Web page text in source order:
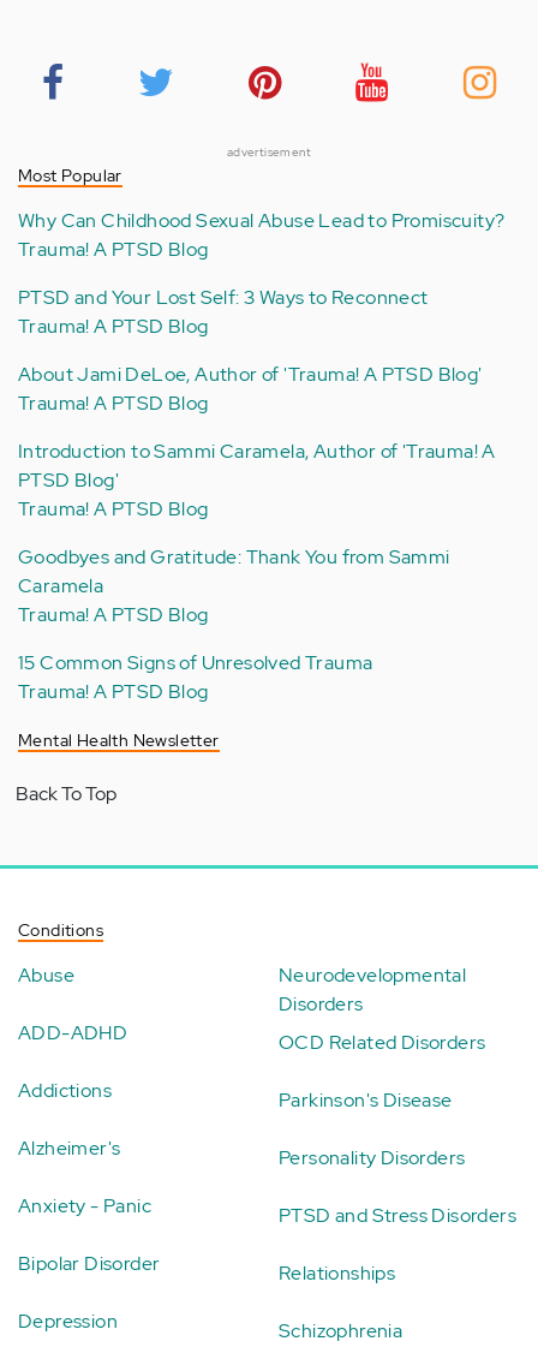
advertisement
Most Popular
Why Can Childhood Sexual Abuse Lead to Promiscuity?
Trauma! A PTSD Blog
PTSD and Your Lost Self: 3 Ways to Reconnect
Trauma! A PTSD Blog
About Jami DeLoe, Author of 'Trauma! A PTSD Blog'
Trauma! A PTSD Blog
Introduction to Sammi Caramela, Author of 'Trauma! A
PTSD Blog'
Trauma! A PTSD Blog
Goodbyes and Gratitude: Thank You from Sammi
Caramela
Trauma! A PTSD Blog
15 Common Signs of Unresolved Trauma
Trauma! A PTSD Blog
Mental Health Newsletter
Back To Top
Conditions
Abuse
ADD-ADHD
Addictions
Alzheimer's
Anxiety - Panic
Bipolar Disorder
Depression
Neurodevelopmental
Disorders
OCD Related Disorders
Parkinson's Disease
Personality Disorders
PTSD and Stress Disorders
Relationships
Schizophrenia